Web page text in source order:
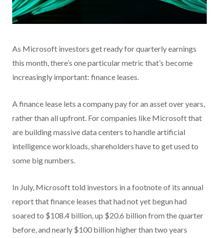
As Microsoft investors get ready for quarterly earnings
this month, there’s one particular metric that’s become
increasingly important: finance leases.
A finance lease lets a company pay for an asset over years,
rather than all upfront. For companies like Microsoft that
are building massive data centers to handle artificial
intelligence workloads, shareholders have to get used to
some big numbers.
In July, Microsoft told investors in a footnote of its annual
report that finance leases that had not yet begun had
soared to $108.4 billion, up $20.6 billion from the quarter
before, and nearly $100 billion higher than two years